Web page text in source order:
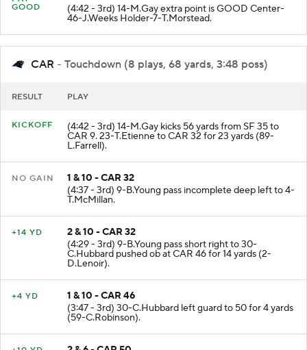
PAT
(4:42 - 3rd) 14-M.Gay extra point is GOOD Center-
46-J.Weeks Holder-7-T.Morstead.
CAR - Touchdown (8 plays, 68 yards, 3:48 poss)
(4:42 - 3rd) 14-M.Gay kicks 56 yards from SF 35 to
CAR 9. 23-T.Etienne to CAR 32 for 23 yards (89-
L.Farrell).
1 & 10 - CAR 32
(4:37 - 3rd) 9-B.Young pass incomplete deep left to 4-
T.McMillan.
2 & 10 - CAR 32
(4:29 - 3rd) 9-B.Young pass short right to 30-
C.Hubbard pushed ob at CAR 46 for 14 yards (2-
D.Lenoir).
1 & 10 - CAR 46
(3:47 - 3rd) 30-C.Hubbard left guard to 50 for 4 yards
(59-C.Robinson).